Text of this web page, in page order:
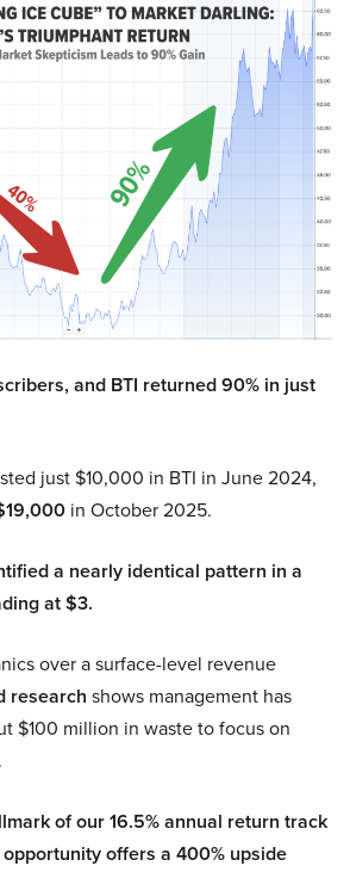
and BTI returned 90% in just
just $10,000 in BTI in June 2024,
in October 2025.
a nearly identical pattern in a
at $3.
over a surface-level revenue
research shows management has
$100 million in waste to focus on
of our 16.5% annual return track
offers a 400% upside